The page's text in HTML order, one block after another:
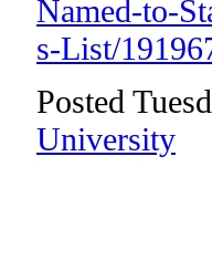
Named-to-
s-List/
Posted
University